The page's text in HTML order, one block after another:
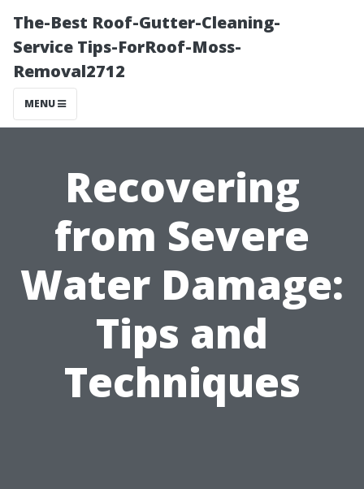
The-Best Roof-Gutter-Cleaning-
Service Tips-ForRoof-Moss-
Removal2712
MENU
Recovering
from Severe
Water Damage:
Tips and
Techniques